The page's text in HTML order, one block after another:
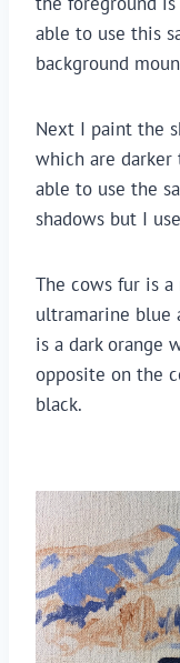
able to use this
background
Next I paint the
which are darker
able to use the
shadows but I
The cows fur is
ultramarine blue
is a dark orange
opposite on the
black.